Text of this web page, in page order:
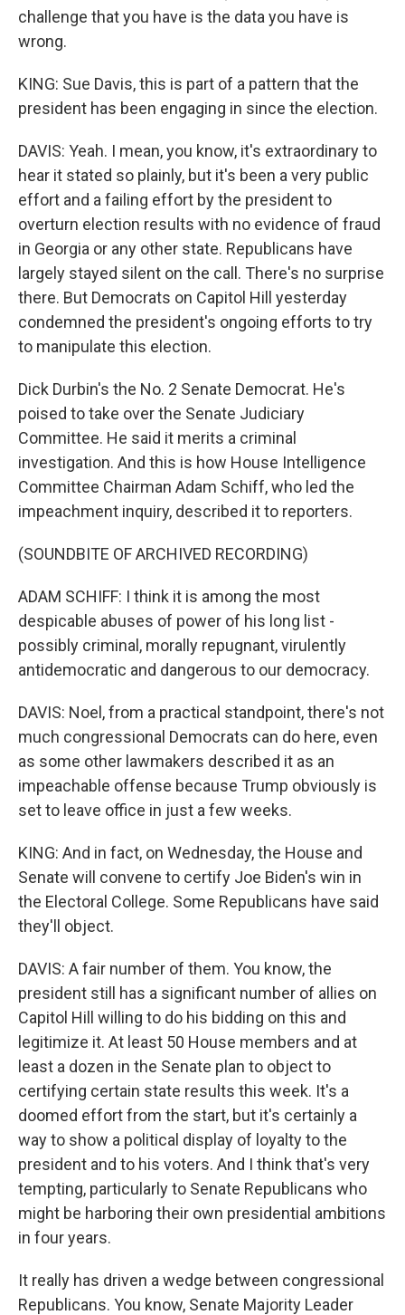
challenge that you have is the data you have is
wrong.
KING: Sue Davis, this is part of a pattern that the
president has been engaging in since the election.
DAVIS: Yeah. I mean, you know, it's extraordinary to
hear it stated so plainly, but it's been a very public
effort and a failing effort by the president to
overturn election results with no evidence of fraud
in Georgia or any other state. Republicans have
largely stayed silent on the call. There's no surprise
there. But Democrats on Capitol Hill yesterday
condemned the president's ongoing efforts to try
to manipulate this election.
Dick Durbin's the No. 2 Senate Democrat. He's
poised to take over the Senate Judiciary
Committee. He said it merits a criminal
investigation. And this is how House Intelligence
Committee Chairman Adam Schiff, who led the
impeachment inquiry, described it to reporters.
(SOUNDBITE OF ARCHIVED RECORDING)
ADAM SCHIFF: I think it is among the most
despicable abuses of power of his long list -
possibly criminal, morally repugnant, virulently
antidemocratic and dangerous to our democracy.
DAVIS: Noel, from a practical standpoint, there's not
much congressional Democrats can do here, even
as some other lawmakers described it as an
impeachable offense because Trump obviously is
set to leave office in just a few weeks.
KING: And in fact, on Wednesday, the House and
Senate will convene to certify Joe Biden's win in
the Electoral College. Some Republicans have said
they'll object.
DAVIS: A fair number of them. You know, the
president still has a significant number of allies on
Capitol Hill willing to do his bidding on this and
legitimize it. At least 50 House members and at
least a dozen in the Senate plan to object to
certifying certain state results this week. It's a
doomed effort from the start, but it's certainly a
way to show a political display of loyalty to the
president and to his voters. And I think that's very
tempting, particularly to Senate Republicans who
might be harboring their own presidential ambitions
in four years.
It really has driven a wedge between congressional
Republicans. You know, Senate Majority Leader